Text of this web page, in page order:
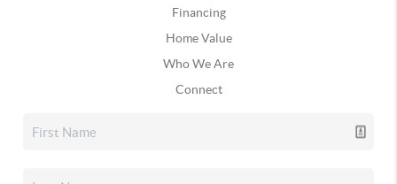
Financing
Home Value
Who We Are
Connect